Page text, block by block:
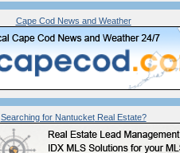
Cape Cod News and Weather
Searching for NantucketReal Estate?